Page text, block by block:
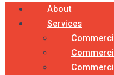
About
Services